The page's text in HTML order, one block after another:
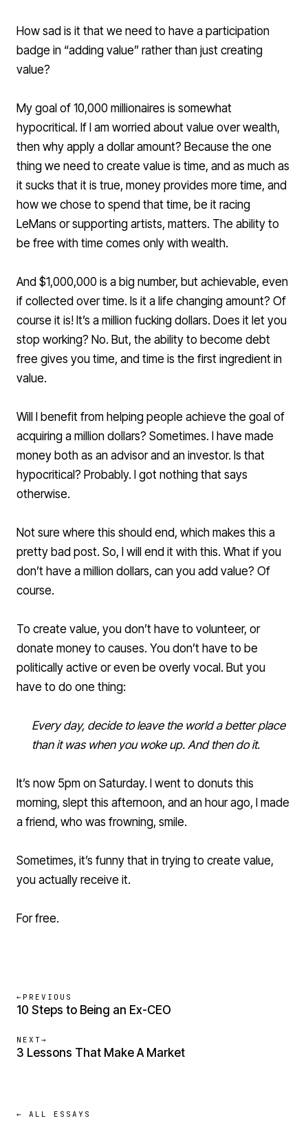
How sad is it that we need to have a participation
badge in “adding value” rather than just creating
value?
My goal of 10,000 millionaires is somewhat
hypocritical. If I am worried about value over wealth,
then why apply a dollar amount? Because the one
thing we need to create value is time, and as much as
it sucks that it is true, money provides more time, and
how we chose to spend that time, be it racing
LeMans or supporting artists, matters. The ability to
be free with time comes only with wealth.
And $1,000,000 is a big number, but achievable, even
if collected over time. Is it a life changing amount? Of
course it is! It’s a million fucking dollars. Does it let you
stop working? No. But, the ability to become debt
free gives you time, and time is the first ingredient in
value.
Will I benefit from helping people achieve the goal of
acquiring a million dollars? Sometimes. I have made
money both as an advisor and an investor. Is that
hypocritical? Probably. I got nothing that says
otherwise.
Not sure where this should end, which makes this a
pretty bad post. So, I will end it with this. What if you
don’t have a million dollars, can you add value? Of
course.
To create value, you don’t have to volunteer, or
donate money to causes. You don’t have to be
politically active or even be overly vocal. But you
have to do one thing:
Every day, decide to leave the world a better place
than it was when you woke up. And then do it.
It’s now 5pm on Saturday. I went to donuts this
morning, slept this afternoon, and an hour ago, I made
a friend, who was frowning, smile.
Sometimes, it’s funny that in trying to create value,
you actually receive it.
For free.
← PREVIOUS
10 Steps to Being an Ex-CEO
NEXT→
3 Lessons That Make A Market
← ALL ESSAYS